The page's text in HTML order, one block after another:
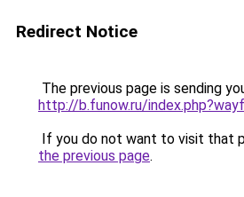
Redirect Notice
The previous page is sending
http://b.funow.ru/
If you do not want to visit that
the previous page.